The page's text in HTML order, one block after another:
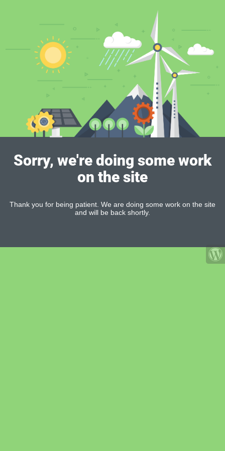
Sorry, we're doing some work
on the site
Thank you for being patient. We are doing some work on the site
and will be back shortly.